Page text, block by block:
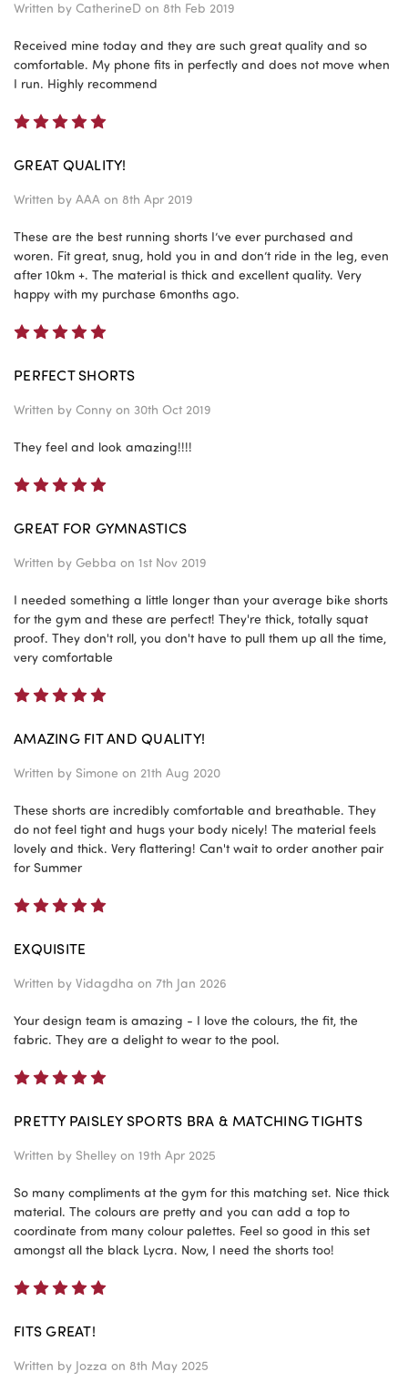
Written by CatherineD on 8th Feb 2019
Received mine today and they are such great quality and so
comfortable. My phone fits in perfectly and does not move when
I run. Highly recommend
GREAT QUALITY!
Written by AAA on 8th Apr 2019
These are the best running shorts I’ve ever purchased and
woren. Fit great, snug, hold you in and don’t ride in the leg, even
after 10km +. The material is thick and excellent quality. Very
happy with my purchase 6months ago.
PERFECT SHORTS
Written by Conny on 30th Oct 2019
They feel and look amazing!!!!
GREAT FOR GYMNASTICS
Written by Gebba on 1st Nov 2019
I needed something a little longer than your average bike shorts
for the gym and these are perfect! They're thick, totally squat
proof. They don't roll, you don't have to pull them up all the time,
very comfortable
AMAZING FIT AND QUALITY!
Written by Simone on 21th Aug 2020
These shorts are incredibly comfortable and breathable. They
do not feel tight and hugs your body nicely! The material feels
lovely and thick. Very flattering! Can't wait to order another pair
for Summer
EXQUISITE
Written by Vidagdha on 7th Jan 2026
Your design team is amazing - I love the colours, the fit, the
fabric. They are a delight to wear to the pool.
PRETTY PAISLEY SPORTS BRA & MATCHING TIGHTS
Written by Shelley on 19th Apr 2025
So many compliments at the gym for this matching set. Nice thick
material. The colours are pretty and you can add a top to
coordinate from many colour palettes. Feel so good in this set
amongst all the black Lycra. Now, I need the shorts too!
FITS GREAT!
Written by Jozza on 8th May 2025